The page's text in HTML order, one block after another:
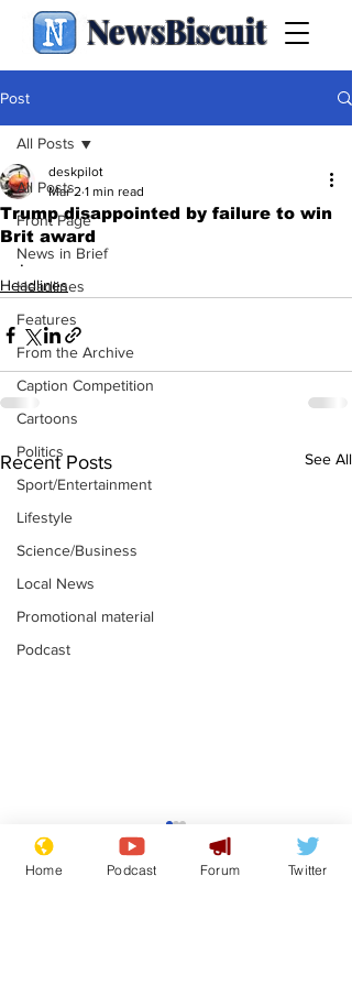
NewsBiscuit
Post
All Posts
Front Page
News in Brief
Headlines
Features
From the Archive
Caption Competition
Cartoons
Politics
Sport/Entertainment
Lifestyle
Science/Business
Local News
Promotional material
Podcast
All Posts
Trump disappointed by failure to win
Brit award
deskpilot
Mar 2 1 min read
.
Headlines
Recent Posts See All
Gianni Infantino
tipped to take over at
Thames Water
Home Podcast Forum Twitter